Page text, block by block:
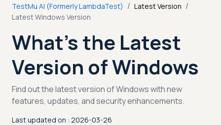
TestMu AI (Formerly LambdaTest) / Latest Version /
Latest Windows Version
What’s the Latest
Version of Windows
Find out the latest version of Windows with new
features, updates, and security enhancements.
Last updated on : 2026-03-26